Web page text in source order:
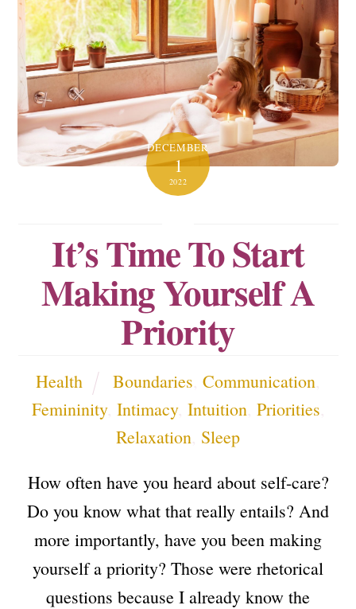
DECEMBER
1
2022
It’s Time To Start
Making Yourself A
Priority
Health Boundaries Communication
Femininity, Intimacy, Intuition, Priorities
Relaxation Sleep
How often have you heard about self-care?
Do you know what that really entails? And
more importantly, have you been making
yourself a priority? Those were rhetorical
questions because I already know the